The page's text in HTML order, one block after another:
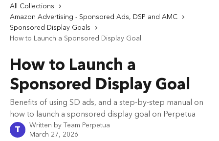
All Collections
Amazon Advertising - Sponsored Ads, DSP and AMC
Sponsored Display Goals
How to Launch a Sponsored Display Goal
How to Launch a
Sponsored Display Goal
Benefits of using SD ads, and a step-by-step manual on
how to launch a sponsored display goal on Perpetua
T Written byTeam Perpetua
March 27, 2026